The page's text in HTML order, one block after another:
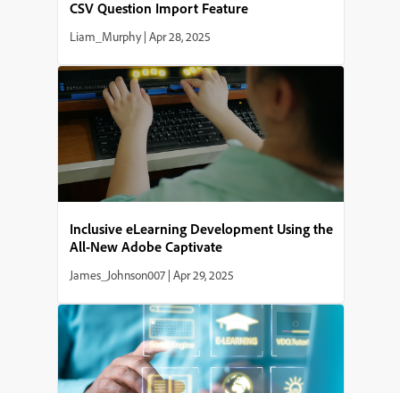
CSV Question Import Feature
Liam_Murphy| Apr 28, 2025
Inclusive eLearning Development Using the
All-New Adobe Captivate
James_Johnson007| Apr 29, 2025